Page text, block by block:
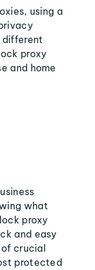
using a
different
proxy
and home
what
proxy
and easy
crucial
protected